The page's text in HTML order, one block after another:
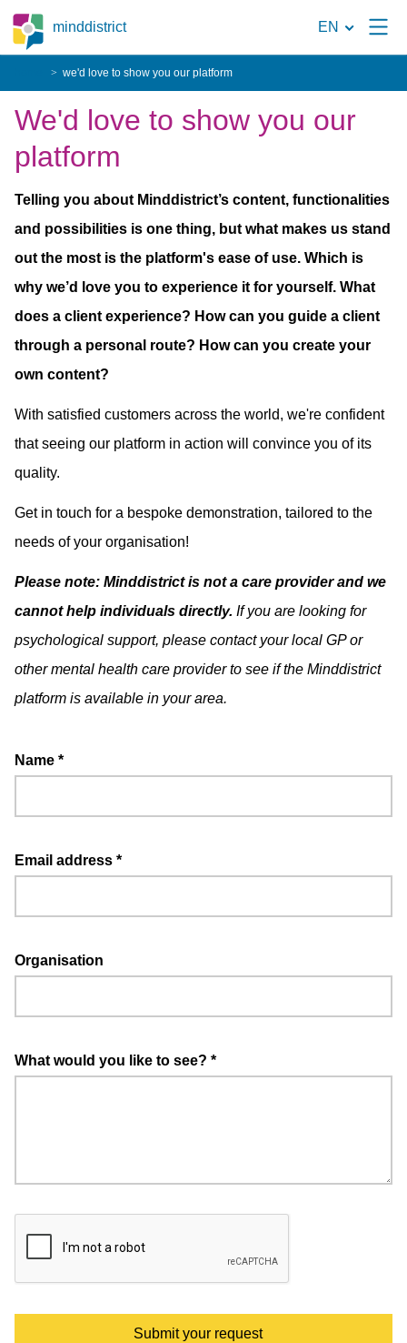
minddistrict
the
page
EN
we'd love to show you our platform
We'd love to show you our
platform
Telling you about Minddistrict’s content, functionalities
and possibilities is one thing, but what makes us stand
out the most is the platform's ease of use. Which is
why we’d love you to experience it for yourself. What
does a client experience? How can you guide a client
through a personal route? How can you create your
own content?
With satisfied customers across the world, we're confident
that seeing our platform in action will convince you of its
quality.
Get in touch for a bespoke demonstration, tailored to the
needs of your organisation!
Please note: Minddistrict is not a care provider and we
cannot help individuals directly. If you are looking for
psychological support, please contact your local GP or
other mental health care provider to see if the Minddistrict
platform is available in your area.
Name *
Email address *
Organisation
What would you like to see? *
Submit your request